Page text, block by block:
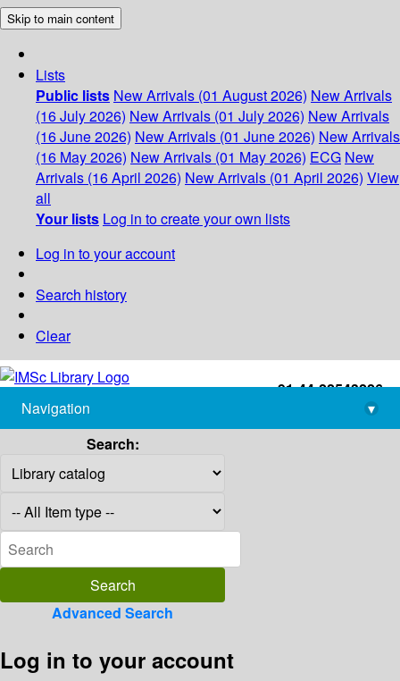
Skip to main content
Lists
Public lists New Arrivals (01 August 2026) New Arrivals
(16 July 2026) New Arrivals (01 July 2026) New Arrivals
(16 June 2026) New Arrivals (01 June 2026) New Arrivals
(16 May 2026) New Arrivals (01 May 2026) ECG New
Arrivals (16 April 2026) New Arrivals (01 April 2026) View
all
Your lists Log in to create your own lists
Log in to your account
Search history
Clear
+91-44-22543226
library@imsc.res.in
Navigation
▾
Search:
Advanced Search
Log in to your account